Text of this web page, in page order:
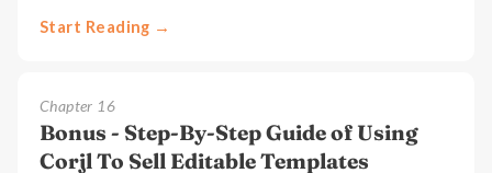
Start Reading →
Chapter 16
Bonus - Step-By-Step Guide of Using
Corjl To Sell Editable Templates